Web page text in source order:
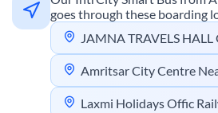
goes through these boarding
JAMNA TRAVELS HALL GATE
Amritsar City Centre Near
Laxmi Holidays Offic Railway Station Opposite